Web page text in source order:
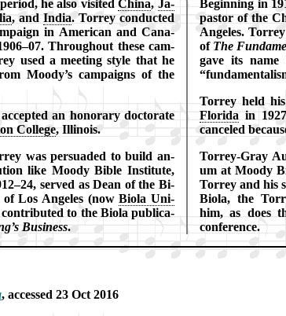
he al­so vis­it­ed Ch­ina, Ja­
, and In­dia. Tor­rey con­duct­ed
in Am­eri­can and Ca­na­
Through­out these cam­
used a meet­ing style that he
Moody’s cam­paigns of the
an hon­or­ary doc­tor­ate
Col­lege, Il­li­nois.
was per­suad­ed to build an­
like Moody Bi­ble In­sti­tute,
served as Dean of the Bi­
Los An­ge­les (now Bi­ola Uni­
con­trib­ut­ed to the Bi­ola pub­li­ca­
Bu­si­ness.
Beginning in
pas­tor of the
An­ge­les.
of The
gave its
Torrey held
Flo­ri­da in
can­celed
Torrey-Gray
um at Moody
Tor­rey and his
Bi­ola, the
him, as does
con­fer­ence.
, ac­cessed 23 Oct 2016